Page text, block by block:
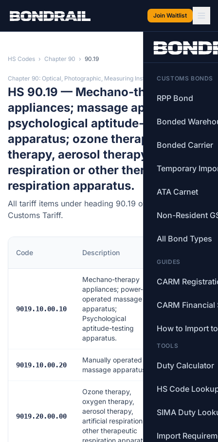
Join Waitlist
CUSTOMS BONDS
RPP Bond
Bonded
Bonded Carrier
Temporary
ATA Carnet
Non-Resident
All Bond Types
GUIDES
CARM
CARM Financial
How to Import
TOOLS
Duty Calculator
HS Code
SIMA Duty
Import
HS Codes › Chapter 90 › 90.19
Chapter 90: Optical, Photographic, Measuring Instruments
HS 90.19 — Mechano-therapy
appliances; massage apparatus;
psychological aptitude-testing
apparatus; ozone therapy, oxygen
therapy, aerosol therapy, artificial
respiration or other therapeutic
respiration apparatus.
All tariff items under heading 90.19 of the Canadian
Customs Tariff.
Code Description
9019.10.00.10
Mechano-therapy
appliances; power-
operated massage
apparatus;
Psychological
aptitude-testing
apparatus.
Free
9019.10.00.20
Manually operated
massage apparatus
Free
9019.20.00.00
Ozone therapy,
oxygen therapy,
aerosol therapy,
artificial respiration or
other therapeutic
respiration apparatus
Free